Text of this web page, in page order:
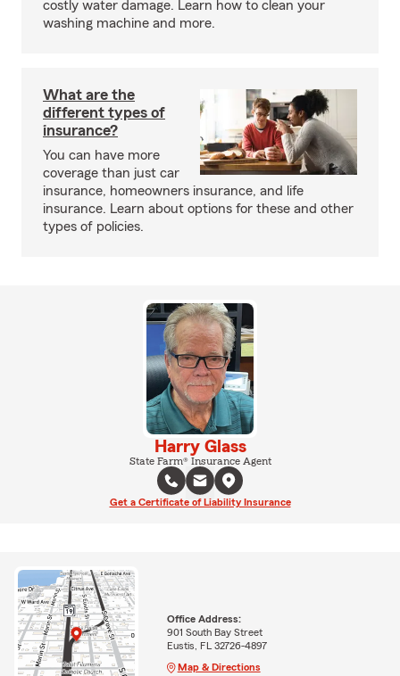
costly water damage. Learn how to clean your
washing machine and more.
What are the
different types of
insurance?
You can have more
coverage than just car
insurance, homeowners insurance, and life
insurance. Learn about options for these and other
types of policies.
Harry Glass
State Farm® Insurance Agent
Get a Certificate of Liability Insurance
Office Address:
901 South Bay Street
Eustis, FL 32726-4897
Map & Directions